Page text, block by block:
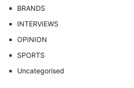
BRANDS
INTERVIEWS
OPINION
SPORTS
Uncategorised